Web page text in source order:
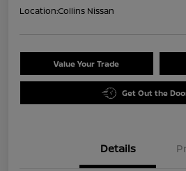
Location:Collins Nissan
Value Your Trade
Get Out the
Details